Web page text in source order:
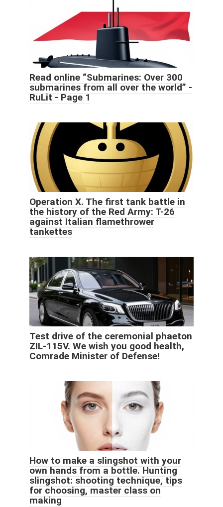
Read online “Submarines: Over 300
submarines from all over the world” -
RuLit - Page 1
Operation X. The first tank battle in
the history of the Red Army: T-26
against Italian flamethrower
tankettes
Test drive of the ceremonial phaeton
ZIL-115V. We wish you good health,
Comrade Minister of Defense!
How to make a slingshot with your
own hands from a bottle. Hunting
slingshot: shooting technique, tips
for choosing, master class on
making